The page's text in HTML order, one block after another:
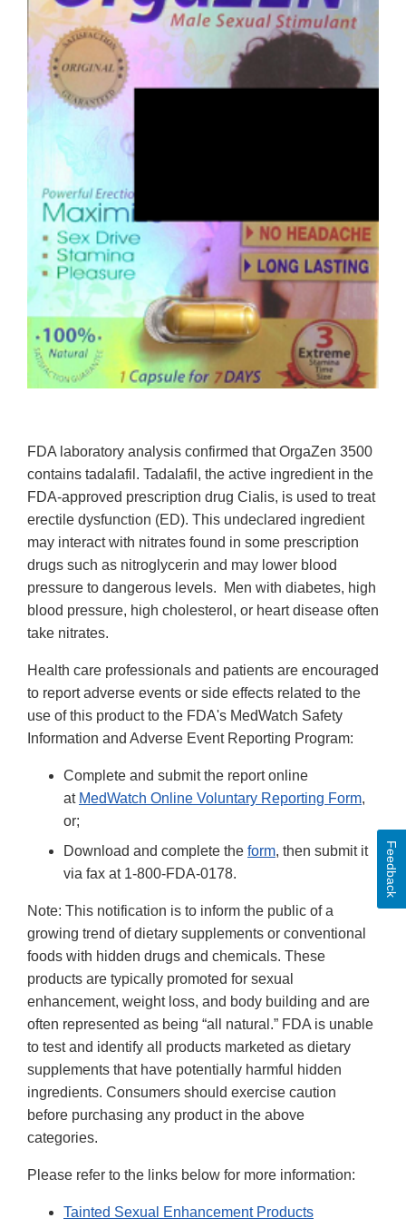
FDA laboratory analysis confirmed that OrgaZen 3500
contains tadalafil. Tadalafil, the active ingredient in the
FDA-approved prescription drug Cialis, is used to treat
erectile dysfunction (ED). This undeclared ingredient
may interact with nitrates found in some prescription
drugs such as nitroglycerin and may lower blood
pressure to dangerous levels. Men with diabetes, high
blood pressure, high cholesterol, or heart disease often
take nitrates.
Health care professionals and patients are encouraged
to report adverse events or side effects related to the
use of this product to the FDA's MedWatch Safety
Information and Adverse Event Reporting Program:
Complete and submit the report online
at MedWatch Online Voluntary Reporting Form,
or;
Download and complete the form, then submit it
via fax at 1-800-FDA-0178.
Note: This notification is to inform the public of a
growing trend of dietary supplements or conventional
foods with hidden drugs and chemicals. These
products are typically promoted for sexual
enhancement, weight loss, and body building and are
often represented as being “all natural.” FDA is unable
to test and identify all products marketed as dietary
supplements that have potentially harmful hidden
ingredients. Consumers should exercise caution
before purchasing any product in the above
categories.
Please refer to the links below for more information:
Tainted Sexual Enhancement Products
Feedback